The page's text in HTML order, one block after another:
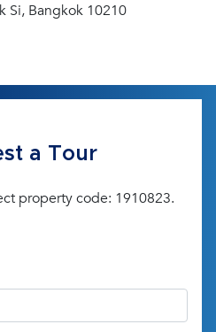
Si, Bangkok 10210
a Tour
property code: 1910823.